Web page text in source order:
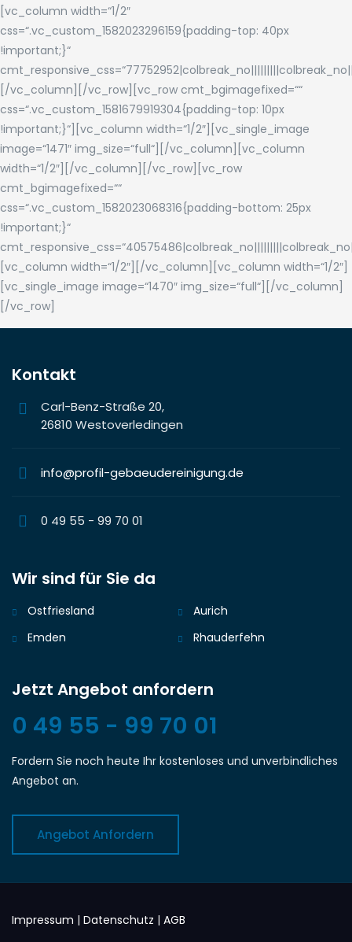
[vc_column width=“1/2″
css=“.vc_custom_1582023296159{padding-top: 40px
!important;}“
[/vc_column][/vc_row][vc_row cmt_bgimagefixed=““
css=“.vc_custom_1581679919304{padding-top: 10px
!important;}“][vc_column width=“1/2″][vc_single_image
image=“1471″ img_size=“full“][/vc_column][vc_column
width=“1/2″][/vc_column][/vc_row][vc_row
cmt_bgimagefixed=““
css=“.vc_custom_1582023068316{padding-bottom: 25px
!important;}“
[vc_column width=“1/2″][/vc_column][vc_column width=“1/2″]
[vc_single_image image=“1470″ img_size=“full“][/vc_column]
[/vc_row]
Kontakt
Carl-Benz-Straße 20,
26810 Westoverledingen
info@profil-gebaeudereinigung.de
0 49 55 - 99 70 01
Wir sind für Sie da
Ostfriesland
Aurich
Emden
Rhauderfehn
Jetzt Angebot anfordern
0 49 55 - 99 70 01
Fordern Sie noch heute Ihr kostenloses und unverbindliches
Angebot an.
Angebot Anfordern
Impressum | Datenschutz | AGB